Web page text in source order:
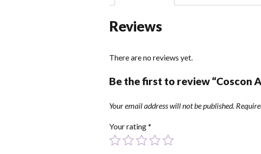
Reviews
There are no reviews yet.
Be the first to review “Coscon
Your email address will not be published.
Your rating*